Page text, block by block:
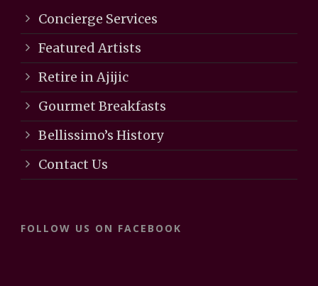
Concierge Services
Featured Artists
Retire in Ajijic
Gourmet Breakfasts
Bellissimo’s History
Contact Us
FOLLOW US ON FACEBOOK